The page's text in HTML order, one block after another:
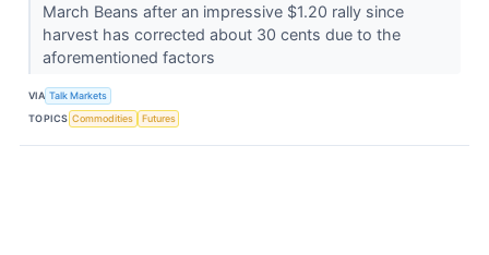
March Beans after an impressive $1.20 rally since
harvest has corrected about 30 cents due to the
aforementioned factors
VIA Talk Markets
TOPICS Commodities Futures